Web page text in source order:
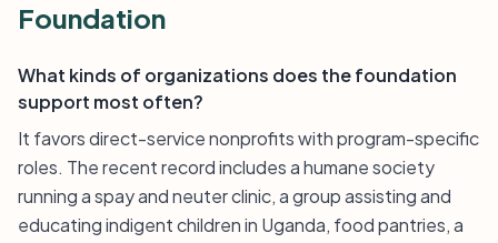
Foundation
What kinds of organizations does the foundation
support most often?
It favors direct-service nonprofits with program-specific
roles. The recent record includes a humane society
running a spay and neuter clinic, a group assisting and
educating indigent children in Uganda, food pantries, a